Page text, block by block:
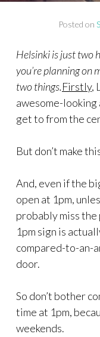
Posted on
Helsinki is just two
you’re planning on
two things.Firstly,
awesome-looking
get to from the
But don’t make
And, even if the
open at 1pm,
probably miss
1pm sign is
compared-to-an-
door.
So don’t bother
time at 1pm,
weekends.